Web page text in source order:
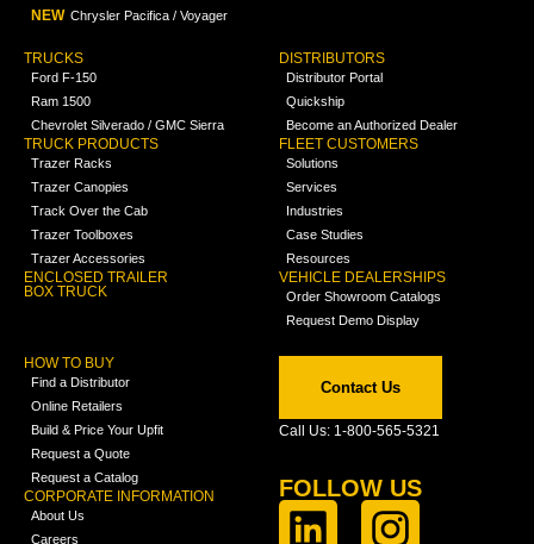
NEW Chrysler Pacifica / Voyager
TRUCKS
Ford F-150
Ram 1500
Chevrolet Silverado / GMC Sierra
TRUCK PRODUCTS
Trazer Racks
Trazer Canopies
Track Over the Cab
Trazer Toolboxes
Trazer Accessories
ENCLOSED TRAILER
BOX TRUCK
DISTRIBUTORS
Distributor Portal
Quickship
Become an Authorized Dealer
FLEET CUSTOMERS
Solutions
Services
Industries
Case Studies
Resources
VEHICLE DEALERSHIPS
Order Showroom Catalogs
Request Demo Display
HOW TO BUY
Find a Distributor
Online Retailers
Build & Price Your Upfit
Request a Quote
Request a Catalog
CORPORATE INFORMATION
About Us
Careers
Contact Us
Call Us: 1-800-565-5321
FOLLOW US